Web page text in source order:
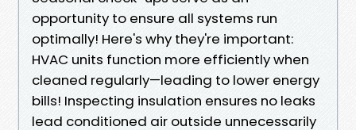
opportunity to ensure all systems run
optimally! Here's why they're important:
HVAC units function more efficiently when
cleaned regularly—leading to lower energy
bills! Inspecting insulation ensures no leaks
lead conditioned air outside unnecessarily